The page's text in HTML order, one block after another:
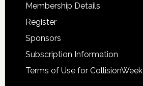
Membership Details
Register
Sponsors
Subscription Information
Terms of Use for CollisionWeek